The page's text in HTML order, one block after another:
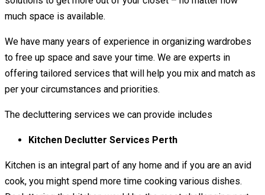
much space is available.
We have many years of experience in organizing wardrobes
to free up space and save your time. We are experts in
offering tailored services that will help you mix and match as
per your circumstances and priorities.
The decluttering services we can provide includes
Kitchen Declutter Services Perth
Kitchen is an integral part of any home and if you are an avid
cook, you might spend more time cooking various dishes.